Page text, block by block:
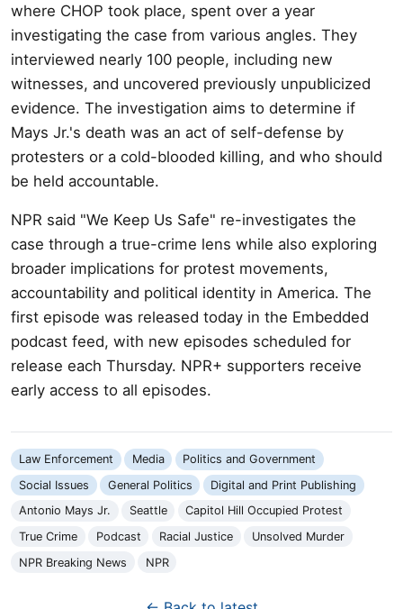
where CHOP took place, spent over a year
investigating the case from various angles. They
interviewed nearly 100 people, including new
witnesses, and uncovered previously unpublicized
evidence. The investigation aims to determine if
Mays Jr.'s death was an act of self-defense by
protesters or a cold-blooded killing, and who should
be held accountable.
NPR said "We Keep Us Safe" re-investigates the
case through a true-crime lens while also exploring
broader implications for protest movements,
accountability and political identity in America. The
first episode was released today in the Embedded
podcast feed, with new episodes scheduled for
release each Thursday. NPR+ supporters receive
early access to all episodes.
Law Enforcement Media
Politics and Government
Social Issues
General Politics
Digital and Print Publishing
Antonio Mays Jr.
Seattle
Capitol Hill Occupied Protest
True Crime
Podcast Racial Justice
Unsolved Murder
NPR Breaking News
NPR